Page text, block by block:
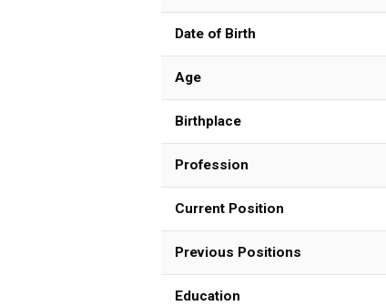
Date of Birth
Age
Birthplace
Profession
Current Position
Previous Positions
Education